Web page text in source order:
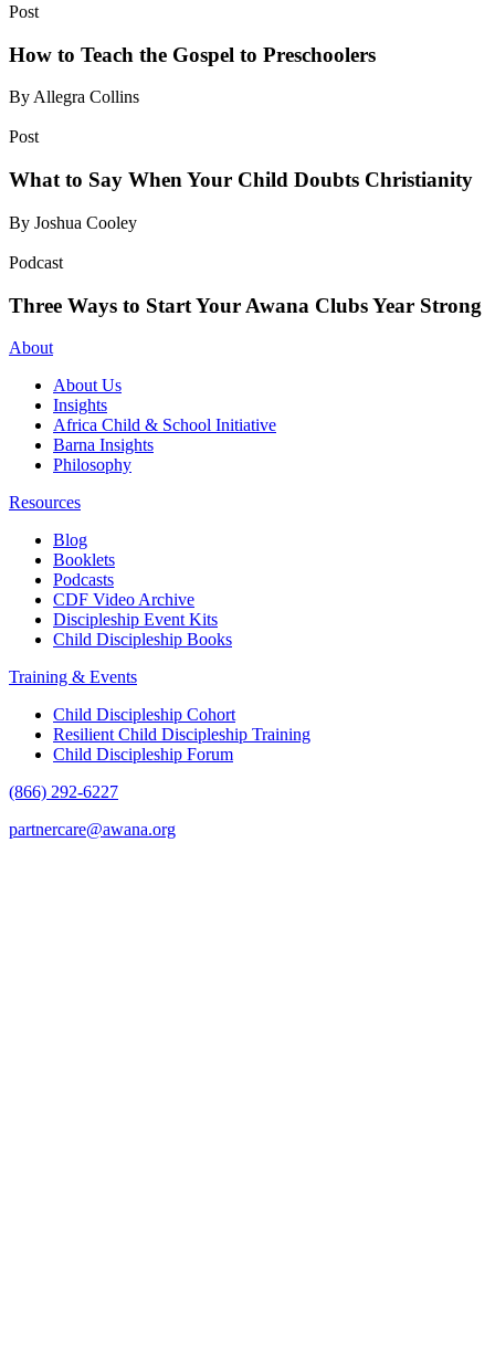
Post
How to Teach the Gospel to Preschoolers
By Allegra Collins
Post
What to Say When Your Child Doubts Christianity
By Joshua Cooley
Podcast
Three Ways to Start Your Awana Clubs Year Strong
About
About Us
Insights
Africa Child & School Initiative
Barna Insights
Philosophy
Resources
Blog
Booklets
Podcasts
CDF Video Archive
Discipleship Event Kits
Child Discipleship Books
Training & Events
Child Discipleship Cohort
Resilient Child Discipleship Training
Child Discipleship Forum
(866) 292-6227
partnercare@awana.org